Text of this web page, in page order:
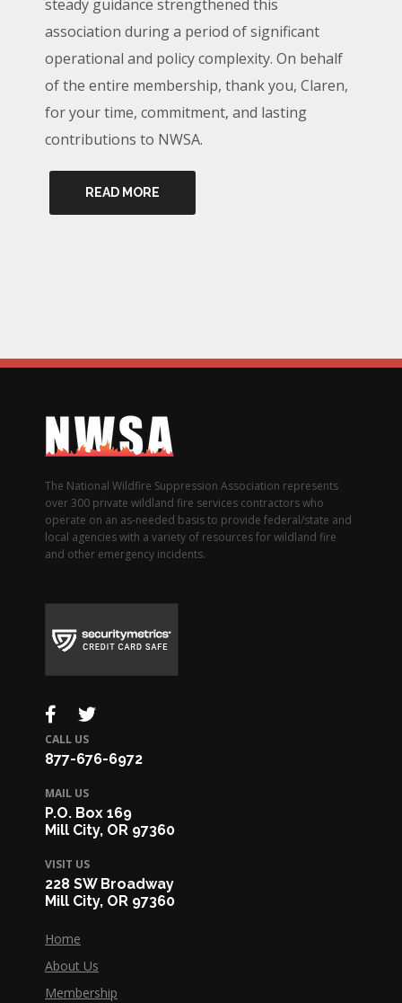
steady guidance strengthened this
association during a period of significant
operational and policy complexity. On behalf
of the entire membership, thank you, Claren,
for your time, commitment, and lasting
contributions to NWSA.
READ MORE
The National Wildfire Suppression Association represents
over 300 private wildland fire services contractors who
operate on an as-needed basis to provide federal/state and
local agencies with a variety of resources for wildland fire
and other emergency incidents.
CALL US
877-676-6972
MAIL US
P.O. Box 169
Mill City, OR 97360
VISIT US
228 SW Broadway
Mill City, OR 97360
Home
About Us
Membership